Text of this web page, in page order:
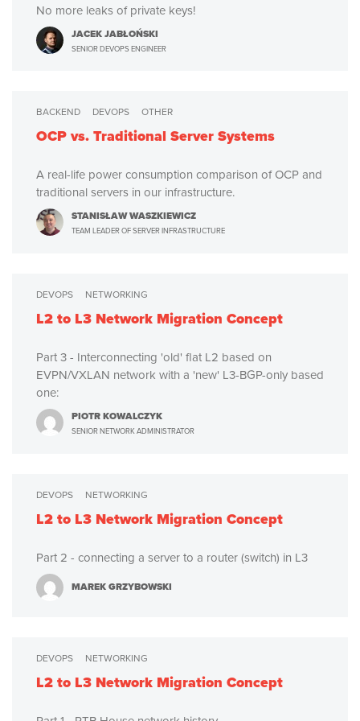
No more leaks of private keys!
JACEK JABŁOŃSKI
SENIOR DEVOPS ENGINEER
BACKEND DEVOPS OTHER
OCP vs. Traditional Server Systems
A real-life power consumption comparison of OCP and
traditional servers in our infrastructure.
STANISŁAW WASZKIEWICZ
TEAM LEADER OF SERVER INFRASTRUCTURE
DEVOPS NETWORKING
L2 to L3 Network Migration Concept
Part 3 - Interconnecting 'old' flat L2 based on
EVPN/VXLAN network with a 'new' L3-BGP-only based
one:
PIOTR KOWALCZYK
SENIOR NETWORK ADMINISTRATOR
DEVOPS NETWORKING
L2 to L3 Network Migration Concept
Part 2 - connecting a server to a router (switch) in L3
MAREK GRZYBOWSKI
DEVOPS NETWORKING
L2 to L3 Network Migration Concept